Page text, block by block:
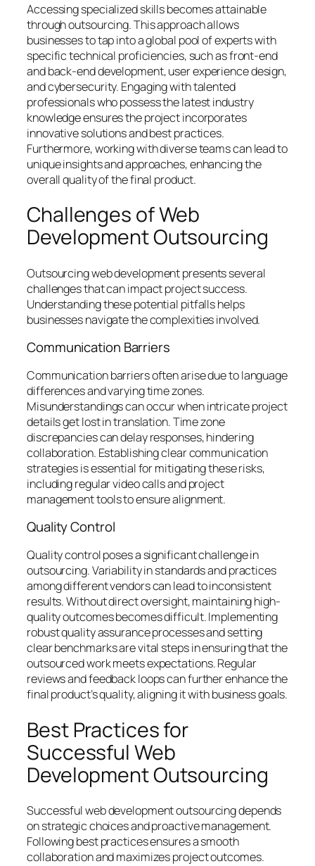
Accessing specialized skills becomes attainable
through outsourcing. This approach allows
businesses to tap into a global pool of experts with
specific technical proficiencies, such as front-end
and back-end development, user experience design,
and cybersecurity. Engaging with talented
professionals who possess the latest industry
knowledge ensures the project incorporates
innovative solutions and best practices.
Furthermore, working with diverse teams can lead to
unique insights and approaches, enhancing the
overall quality of the final product.
Challenges of Web
Development Outsourcing
Outsourcing web development presents several
challenges that can impact project success.
Understanding these potential pitfalls helps
businesses navigate the complexities involved.
Communication Barriers
Communication barriers often arise due to language
differences and varying time zones.
Misunderstandings can occur when intricate project
details get lost in translation. Time zone
discrepancies can delay responses, hindering
collaboration. Establishing clear communication
strategies is essential for mitigating these risks,
including regular video calls and project
management tools to ensure alignment.
Quality Control
Quality control poses a significant challenge in
outsourcing. Variability in standards and practices
among different vendors can lead to inconsistent
results. Without direct oversight, maintaining high-
quality outcomes becomes difficult. Implementing
robust quality assurance processes and setting
clear benchmarks are vital steps in ensuring that the
outsourced work meets expectations. Regular
reviews and feedback loops can further enhance the
final product’s quality, aligning it with business goals.
Best Practices for
Successful Web
Development Outsourcing
Successful web development outsourcing depends
on strategic choices and proactive management.
Following best practices ensures a smooth
collaboration and maximizes project outcomes.